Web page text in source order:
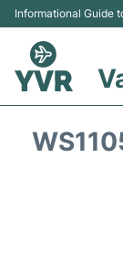
Informational Guide